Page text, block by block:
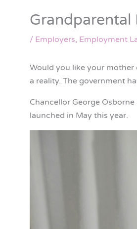
Grandparental
/ Employers, Employment
Would you like your mother
a reality. The government
Chancellor George
launched in May this year.